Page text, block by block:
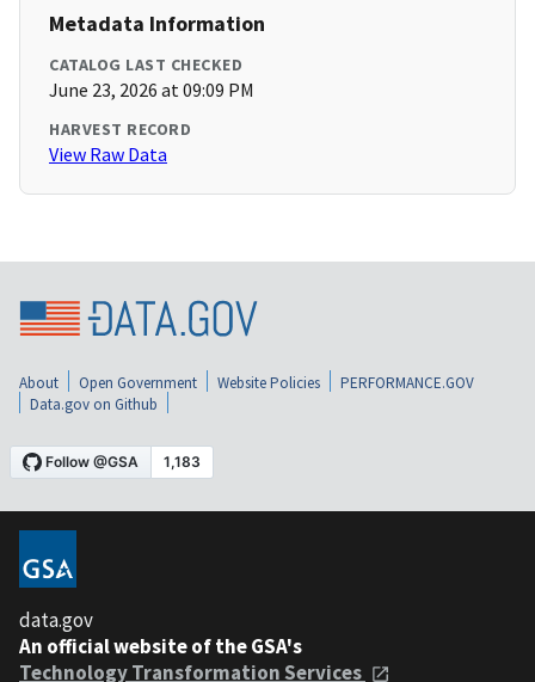
Metadata Information
CATALOG LAST CHECKED
June 23, 2026 at 09:09 PM
HARVEST RECORD
View Raw Data
About Open Government Website Policies
PERFORMANCE.GOV
Data.gov on Github
data.gov
An official website of the GSA's
Technology Transformation Services